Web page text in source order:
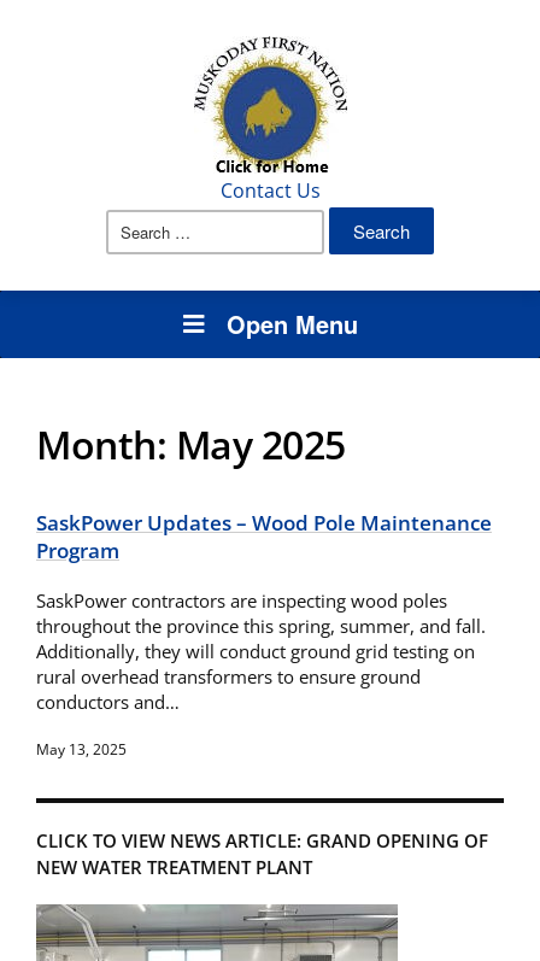
Contact Us
Search
Open Menu
CLICK TO VIEW NEWS ARTICLE: GRAND OPENING OF
NEW WATER TREATMENT PLANT
Month: May 2025
SaskPower Updates – Wood Pole Maintenance
Program
SaskPower contractors are inspecting wood poles
throughout the province this spring, summer, and fall.
Additionally, they will conduct ground grid testing on
rural overhead transformers to ensure ground
conductors and…
May 13, 2025